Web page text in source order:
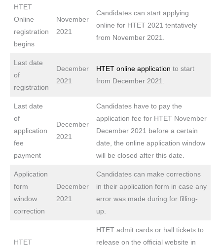
HTET
Online
registration
begins
November
2021
Candidates can start applying
online for HTET 2021 tentatively
from November 2021.
Last date
of
registration
December
2021
HTET online application to start
from December 2021.
Last date
of
application
fee
payment
December
2021
Candidates have to pay the
application fee for HTET November
December 2021 before a certain
date, the online application window
will be closed after this date.
Application
form
window
correction
December
2021
Candidates can make corrections
in their application form in case any
error was made during for filling-
up.
HTET
HTET admit cards or hall tickets to
release on the official website in